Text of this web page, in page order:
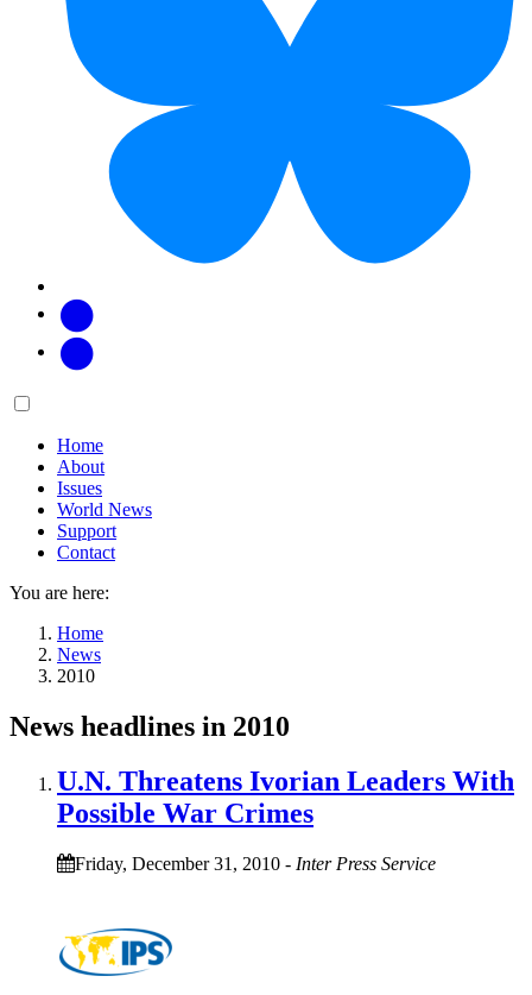
Main
Home
About
Issues
World News
Support
Contact
You are here:
Home
News
2010
News headlines in 2010
U.N. Threatens Ivorian Leaders With
Possible War Crimes
Friday, December 31, 2010 - Inter Press Service